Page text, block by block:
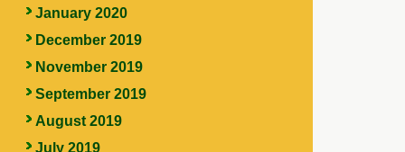
January 2020
December 2019
November 2019
September 2019
August 2019
July 2019